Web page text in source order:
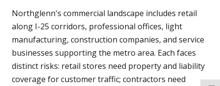
Northglenn's commercial landscape includes retail
along I-25 corridors, professional offices, light
manufacturing, construction companies, and service
businesses supporting the metro area. Each faces
distinct risks: retail stores need property and liability
coverage for customer traffic; contractors need